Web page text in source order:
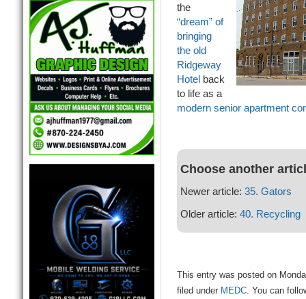
the
“dream” of
bringing
the old
Ridgeway
Hotelback
to life as a
modern senior apartment
Choose another
Newer article: 35. Gators
Older article: 40. Recycling
This entry was posted on
filed under MEDC. You can